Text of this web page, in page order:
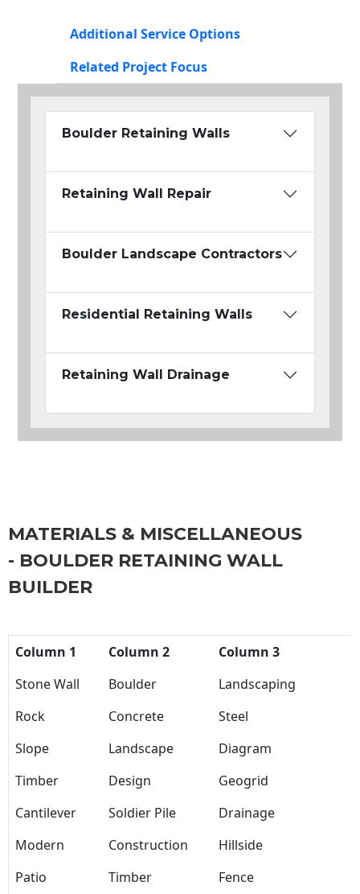
Additional Service Options
Related Project Focus
Boulder Retaining Walls
Retaining Wall Repair
Boulder Landscape Contractors
Residential Retaining Walls
Retaining Wall Drainage
MATERIALS & MISCELLANEOUS
- BOULDER RETAINING WALL
BUILDER
Column 1 Column 2
Column 3
Stone Wall
Boulder
Landscaping
Rock
Concrete
Steel
Slope
Landscape
Diagram
Timber
Design
Geogrid
Cantilever
Soldier Pile
Drainage
Modern
Construction
Hillside
Patio
Timber Fence